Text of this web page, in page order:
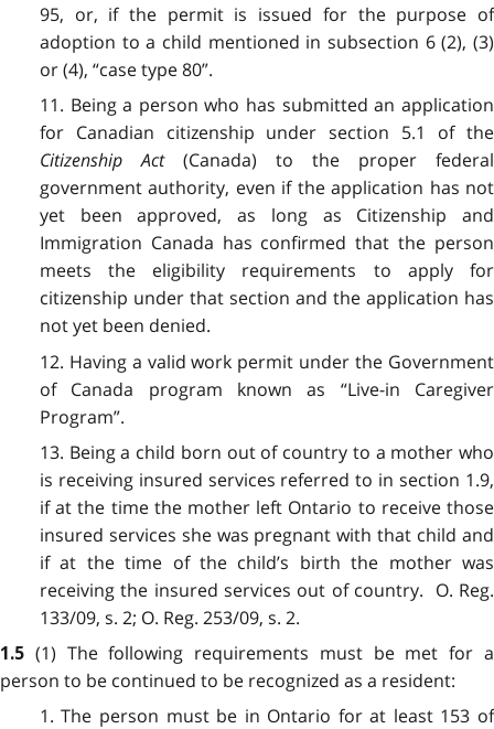
95, or, if the permit is issued for the purpose of
adoption to a child mentioned in subsection 6 (2), (3)
or (4), “case type 80”.
11. Being a person who has submitted an application
for Canadian citizenship under section 5.1 of the
Citizenship Act(Canada) to the proper federal
government authority, even if the application has not
yet been approved, as long as Citizenship and
Immigration Canada has confirmed that the person
meets the eligibility requirements to apply for
citizenship under that section and the application has
not yet been denied.
12. Having a valid work permit under the Government
of Canada program known as “Live-in Caregiver
Program”.
13. Being a child born out of country to a mother who
is receiving insured services referred to in section 1.9,
if at the time the mother left Ontario to receive those
insured services she was pregnant with that child and
if at the time of the child’s birth the mother was
receiving the insured services out of country. O. Reg.
133/09, s. 2; O. Reg. 253/09, s. 2.
1.5 (1) The following requirements must be met for a
person to be continued to be recognized as a resident:
1. The person must be in Ontario for at least 153 of